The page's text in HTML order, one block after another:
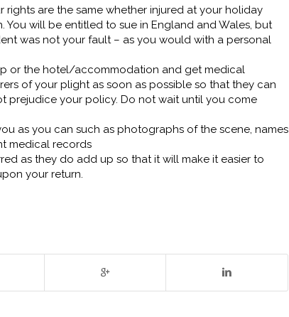
are the same whether injured at your holiday
will be entitled to sue in England and Wales, but
was not your fault – as you would with a personal
or the hotel/accommodation and get medical
of your plight as soon as possible so that they can
prejudice your policy. Do not wait until you come
as you can such as photographs of the scene, names
medical records
as they do add up so that it will make it easier to
your return.